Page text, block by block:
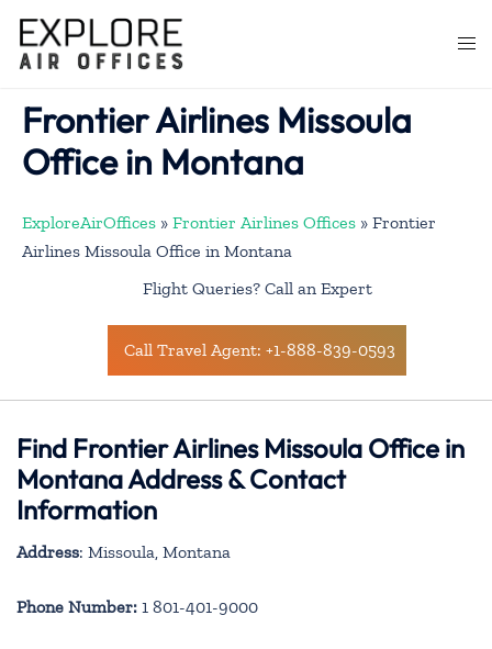
content
Frontier Airlines Missoula
Office in Montana
ExploreAirOffices » Frontier Airlines Offices » Frontier
Airlines Missoula Office in Montana
Flight Queries? Call an Expert
Call Travel Agent: +1-888-839-0593
Find Frontier Airlines Missoula Office in
Montana Address & Contact
Information
Address: Missoula, Montana
Phone Number: 1 801-401-9000